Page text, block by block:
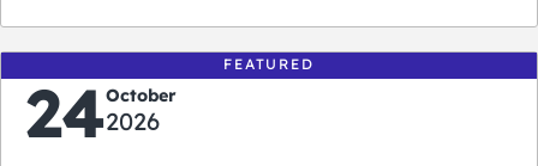
FEATURED
24October
2026